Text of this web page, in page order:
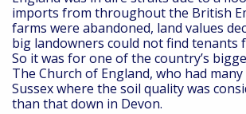
imports from throughout the British
farms were abandoned, land values
big landowners could not find tenants
So it was for one of the country’s
The Church of England, who had
Sussex where the soil quality was
than that down in Devon.